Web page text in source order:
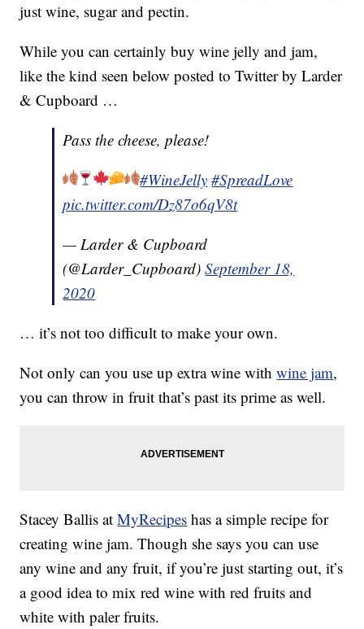
just wine, sugar and pectin.
While you can certainly buy wine jelly and jam,
like the kind seen below posted to Twitter by Larder
& Cupboard …
Pass the cheese, please!
#WineJelly #SpreadLove
pic.twitter.com/Dz87o6qV8t
— Larder & Cupboard
(@Larder_Cupboard)September 18,
2020
… it’s not too difficult to make your own.
Not only can you use up extra wine withwine jam,
you can throw in fruit that’s past its prime as well.
Stacey Ballis atMyRecipes has a simple recipe for
creating wine jam. Though she says you can use
any wine and any fruit, if you’re just starting out, it’s
a good idea to mix red wine with red fruits and
white with paler fruits.